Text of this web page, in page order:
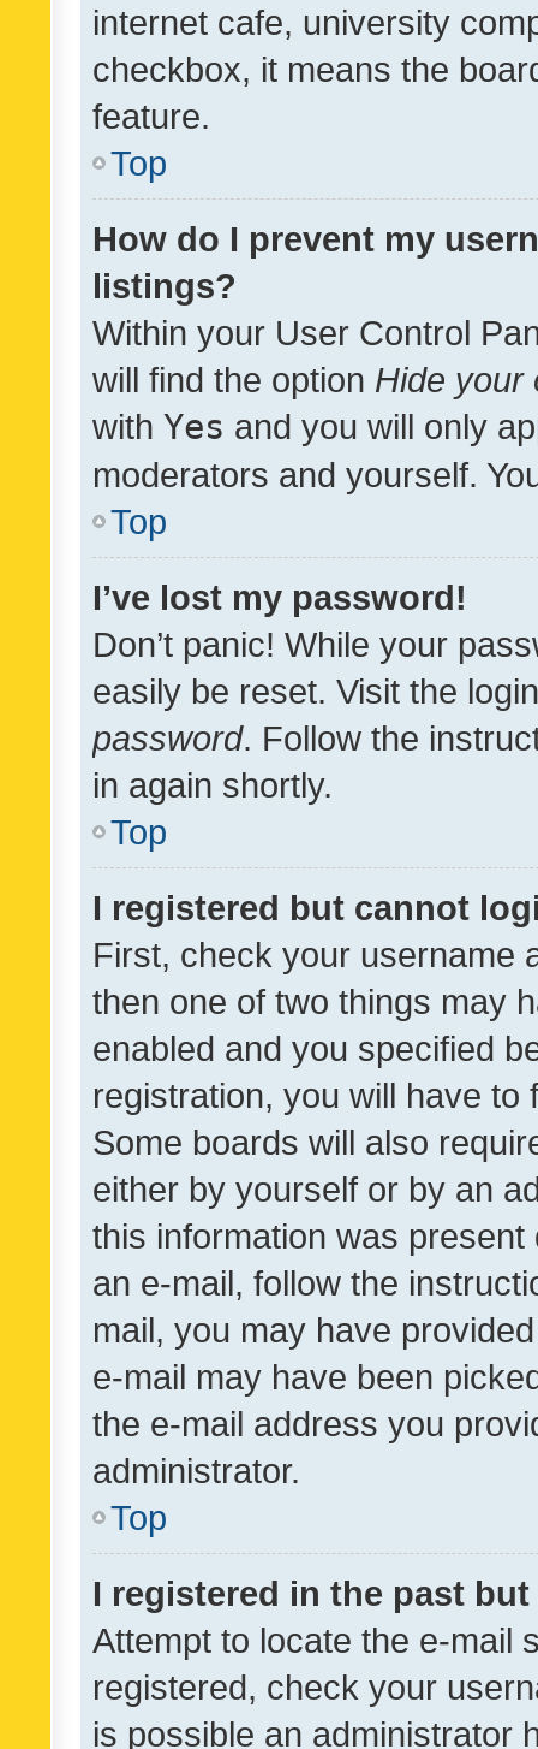
internet cafe, university
checkbox, it means the
feature.
Top
How do I prevent my
listings?
Within your User Control
will find the option Hide your
with Yes and you will only
moderators and yourself.
Top
I’ve lost my password!
Don’t panic! While your
easily be reset. Visit the
password. Follow the
in again shortly.
Top
I registered but cannot
First, check your username
then one of two things may
enabled and you specified
registration, you will have
Some boards will also
either by yourself or by an
this information was
an e-mail, follow the
mail, you may have
e-mail may have been
the e-mail address you
administrator.
Top
I registered in the past
Attempt to locate the e-mail
registered, check your
is possible an administrator